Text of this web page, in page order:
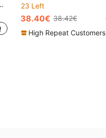
23 Left
38.40€ 38.42€
High Repeat Customers